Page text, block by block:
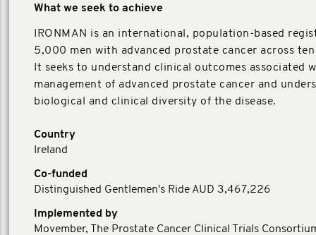
What we seek to achieve
IRONMAN is an international, population-based
5,000 men with advanced prostate cancer across
It seeks to understand clinical outcomes associated
management of advanced prostate cancer and
biological and clinical diversity of the disease.
Country
Ireland
Co-funded
Distinguished Gentlemen's Ride AUD 3,467,226
Implemented by
Movember, The Prostate Cancer Clinical Trials